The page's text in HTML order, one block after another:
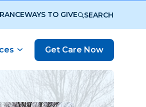
WAYS TO GIVE SEARCH
Get Care Now